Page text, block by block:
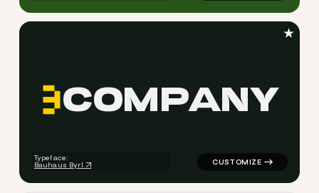
COMPANY
Typeface:
Bauhaus Byrl
logo symbol tech
★